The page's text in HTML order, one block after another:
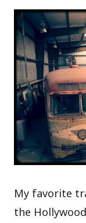
My favorite
the